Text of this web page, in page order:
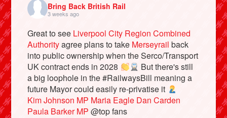
Bluesky
Bring Back British Rail
3 weeks ago
Great to see Liverpool City Region Combined
Authorityagree plans to take Merseyrail back
into public ownership when the Serco/Transport
UK contract ends in 2028
But there's still
a big loophole in the #RailwaysBill meaning a
future Mayor could easily re-privatise it
Kim Johnson MP Maria Eagle Dan Carden
Paula Barker MP @top fans